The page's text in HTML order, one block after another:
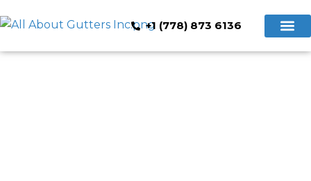
+1 (778) 873 6136